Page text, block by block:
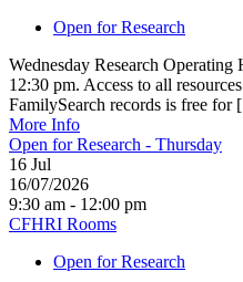
Open for Research
Wednesday Research Operating
12:30 pm. Access to all
FamilySearch records is free for
More Info
Open for Research - Thursday
16 Jul
16/07/2026
9:30 am - 12:00 pm
CFHRI Rooms
Open for Research